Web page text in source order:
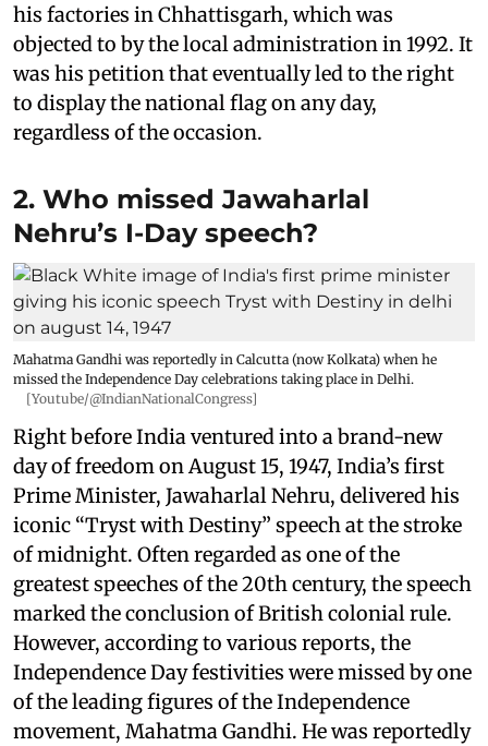
his factories in Chhattisgarh, which was
objected to by the local administration in 1992. It
was his petition that eventually led to the right
to display the national flag on any day,
regardless of the occasion.
2. Who missed Jawaharlal
Nehru’s I-Day speech?
Mahatma Gandhi was reportedly in Calcutta (now Kolkata) when he
missed the Independence Day celebrations taking place in Delhi.
[Youtube/@IndianNationalCongress]
Right before India ventured into a brand-new
day of freedom on August 15, 1947, India’s first
Prime Minister, Jawaharlal Nehru, delivered his
iconic “Tryst with Destiny” speech at the stroke
of midnight. Often regarded as one of the
greatest speeches of the 20th century, the speech
marked the conclusion of British colonial rule.
However, according to various reports, the
Independence Day festivities were missed by one
of the leading figures of the Independence
movement, Mahatma Gandhi. He was reportedly